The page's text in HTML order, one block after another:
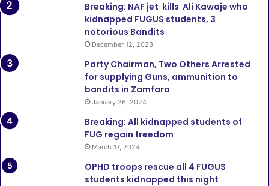
Breaking: NAF jet kills Ali Kawaje who
kidnapped FUGUS students, 3
notorious Bandits
December 12, 2023
Party Chairman, Two Others Arrested
for supplying Guns, ammunition to
bandits in Zamfara
January 26, 2024
Breaking: All kidnapped students of
FUG regain freedom
March 17, 2024
OPHD troops rescue all 4 FUGUS
students kidnapped this night